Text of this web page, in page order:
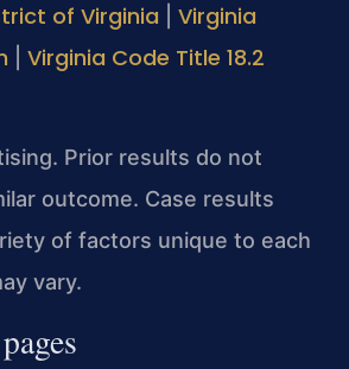
of Virginia
Virginia
Virginia Code Title 18.2
Prior results do not
outcome. Case results
of factors unique to each
vary.